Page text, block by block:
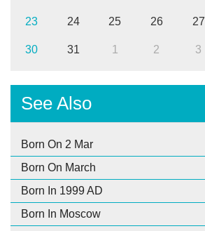
23 24 25 26 27
30 31 1 2 3
See Also
Born On 2 Mar
Born On March
Born In 1999 AD
Born In Moscow